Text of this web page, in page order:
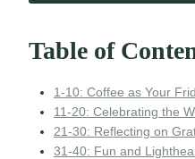
Table of
1-10: Coffee as Your
11-20: Celebrating the
21-30: Reflecting on
31-40: Fun and